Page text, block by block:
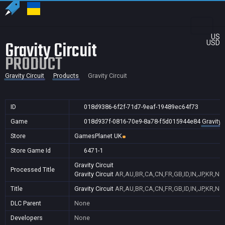
US
USD
Gravity Circuit
PRODUCT
Gravity Circuit Products Gravity Circuit
ID
018d9386-6f2f-71d7-9eaf-19489ec64f73
Game
018d937f-0816-70e9-8a78-f5d015944e84 Gravity
Store
GamesPlanet UK
Store Game Id
6471-1
Processed Title
Gravity Circuit
Gravity Circuit
Title
Gravity Circuit
DLC Parent
None
Developers
None